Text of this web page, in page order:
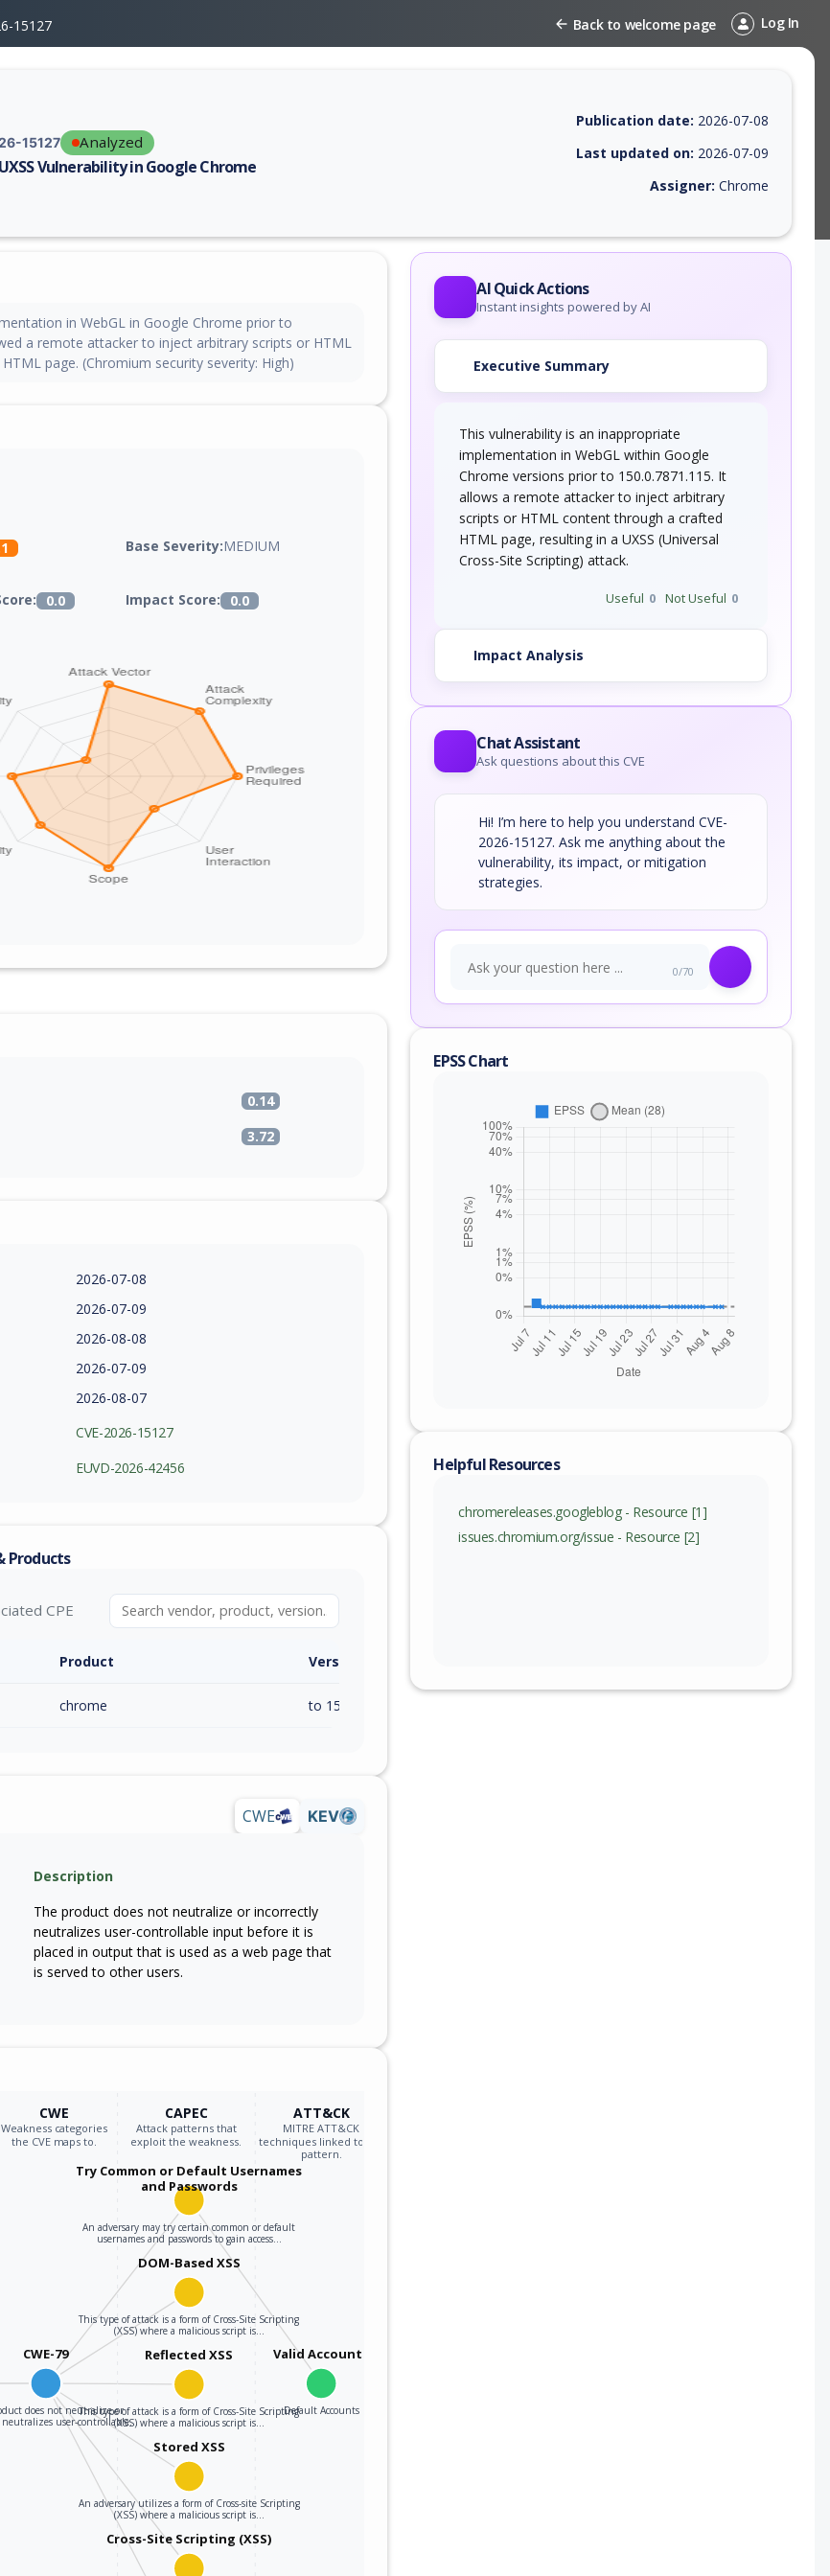
15127 Back to welcome page Log In
15127 Analyzed
Vulnerability in Google Chrome
report for CVE-2026-15127, including description, CVSS score, EPSS score, affected products, exploitability, helpful resources,
Publication date: 2026-07-08
Last updated on: 2026-07-09
Assigner: Chrome
in WebGL in Google Chrome prior to
a remote attacker to inject arbitrary scripts or HTML
HTML page. (Chromium security severity: High)
Base Severity:MEDIUM
0.0 Impact Score: 0.0
0.14
3.72
2026-07-08
2026-07-09
2026-08-08
2026-07-09
2026-08-07
CVE-2026-15127
EUVD-2026-42456
Products
CPE
Product Version / Range
chrome to 150.0.7871.115 (exc)
CWE KEV
Description
The product does not neutralize or incorrectly
neutralizes user-controllable input before it is
placed in output that is used as a web page that
is served to other users.
CWE
Weakness categories
the CVE maps to.
CAPEC
Attack patterns that
exploit the weakness.
ATT&CK
MITRE ATT&CK
techniques linked to the
pattern.
CWE-79
does not neutralize or
neutralizes user-controllable…
Try Common or Default Usernames
and Passwords
An adversary may try certain common or default
usernames and passwords to gain access…
Valid Accounts
Default Accounts
DOM-Based XSS
This type of attack is a form of Cross-Site Scripting
(XSS) where a malicious script is…
Reflected XSS
This type of attack is a form of Cross-Site Scripting
(XSS) where a malicious script is…
Stored XSS
An adversary utilizes a form of Cross-site Scripting
(XSS) where a malicious script is…
Cross-Site Scripting (XSS)
AI Quick Actions
Instant insights powered by AI
Executive Summary
This vulnerability is an inappropriate
implementation in WebGL within Google
Chrome versions prior to 150.0.7871.115. It
allows a remote attacker to inject arbitrary
scripts or HTML content through a crafted
HTML page, resulting in a UXSS (Universal
Cross-Site Scripting) attack.
Useful 0 Not Useful 0
Impact Analysis
Chat Assistant
Ask questions about this CVE
Hi! I’m here to help you understand CVE-
2026-15127. Ask me anything about the
vulnerability, its impact, or mitigation
strategies.
0/70
EPSS Chart
Helpful Resources
chromereleases.googleblog - Resource [1]
issues.chromium.org/issue - Resource [2]